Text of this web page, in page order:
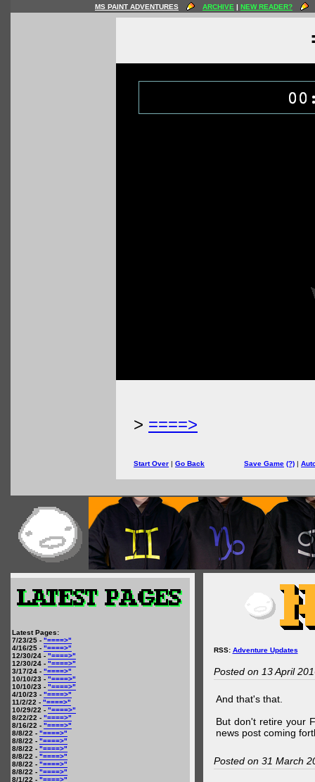
MS PAINT ADVENTURES ARCHIVE | NEW READER?
> ====>
Start Over | Go Back Save Game (?) |
Latest Pages:
7/23/25 - "====>"
4/16/25 - "====>"
12/30/24 - "====>"
12/30/24 - "====>"
3/17/24 - "====>"
10/10/23 - "====>"
10/10/23 - "====>"
4/10/23 - "====>"
11/2/22 - "====>"
10/29/22 - "====>"
8/22/22 - "====>"
8/16/22 - "====>"
8/8/22 - "====>"
8/8/22 - "====>"
8/8/22 - "====>"
8/8/22 - "====>"
8/8/22 - "====>"
8/8/22 - "====>"
8/1/22 - "====>"
RSS: Adventure Updates
Posted on 13 April
And that's that.
But don't retire your
news post coming
Posted on 31 March